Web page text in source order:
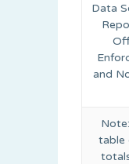
Data
and
table